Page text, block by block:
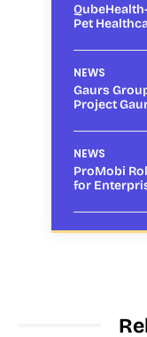
Pet
NEWS
Gaurs
Project
NEWS
ProMobi
for